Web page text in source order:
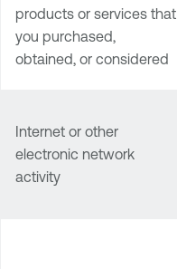
products or services that
you purchased,
obtained, or considered
Internet or other
electronic network
activity